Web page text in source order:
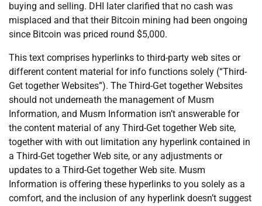
buying and selling. DHI later clarified that no cash was
misplaced and that their Bitcoin mining had been ongoing
since Bitcoin was priced round $5,000.
This text comprises hyperlinks to third-party web sites or
different content material for info functions solely (“Third-
Get together Websites”). The Third-Get together Websites
should not underneath the management of Musm
Information, and Musm Information isn’t answerable for
the content material of any Third-Get together Web site,
together with with out limitation any hyperlink contained in
a Third-Get together Web site, or any adjustments or
updates to a Third-Get together Web site. Musm
Information is offering these hyperlinks to you solely as a
comfort, and the inclusion of any hyperlink doesn’t suggest